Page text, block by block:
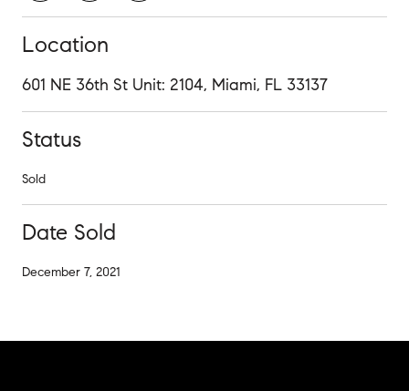
Location
601 NE 36th St Unit: 2104, Miami, FL 33137
Status
Sold
Date Sold
December 7, 2021